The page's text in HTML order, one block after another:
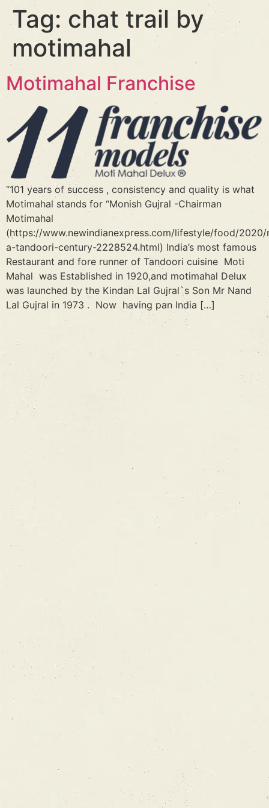
Tag: chat trail by
motimahal
Motimahal Franchise
“101 years of success , consistency and quality is what
Motimahal stands for “Monish Gujral -Chairman
Motimahal
(https://www.newindianexpress.com/lifestyle/food/
a-tandoori-century-2228524.html) India’s most famous
Restaurant and fore runner of Tandoori cuisine Moti
Mahal was Established in 1920,and motimahal Delux
was launched by the Kindan Lal Gujral`s Son Mr Nand
Lal Gujral in 1973 . Now having pan India […]